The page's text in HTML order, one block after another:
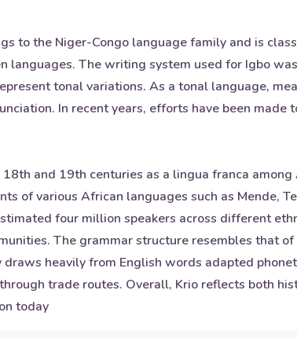
to the Niger-Congo language family and is
The writing system used for Igbo
tonal variations. As a tonal language,
In recent years, efforts have been made
and 19th centuries as a lingua franca among
of various African languages such as Mende,
four million speakers across different
The grammar structure resembles that
heavily from English words adapted
trade routes. Overall, Krio reflects both
today